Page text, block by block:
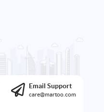
Email Support
care@martoo.com